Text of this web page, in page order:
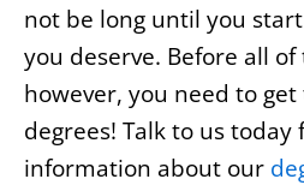
not be long until you
you deserve. Before all
however, you need to
degrees! Talk to us today
information about our